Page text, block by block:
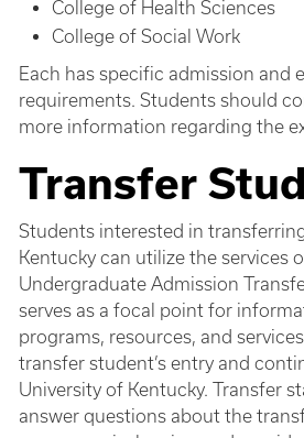
College of Health Sciences
College of Social Work
Each has specific admission and
requirements. Students should
more information regarding the
Transfer
Students interested in
Kentucky can utilize the services
Undergraduate Admission
serves as a focal point for
programs, resources, and
transfer student’s entry and
University of Kentucky. Transfer
answer questions about the